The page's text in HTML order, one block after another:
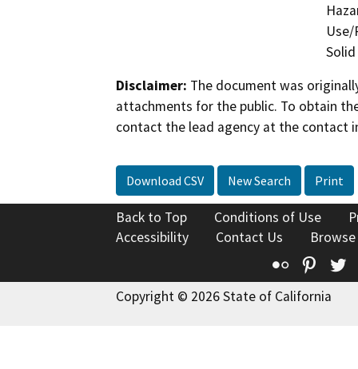
Use/
Disclaimer: The document was
attachments for the public. To obtain
contact the lead agency at the contact
Download CSV New Search Print
Back to Top Conditions of Use
Accessibility
Contact Us
Flickr
Copyright © 2026 State of California